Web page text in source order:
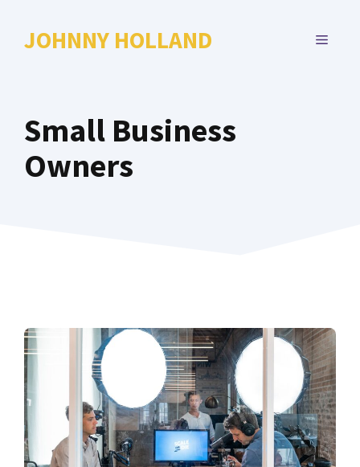
JOHNNY HOLLAND MENU
Small Business
Owners